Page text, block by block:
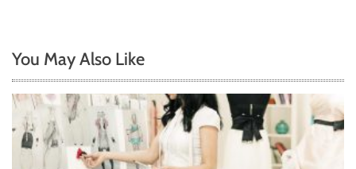
You May Also Like